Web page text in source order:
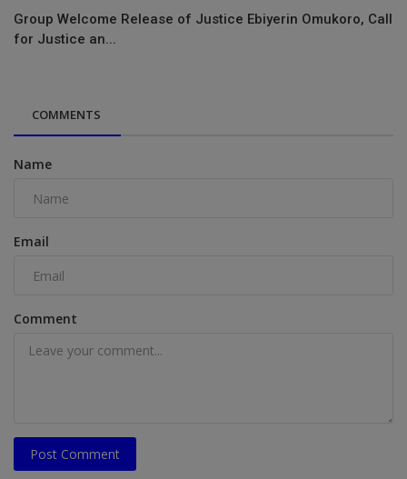
Group Welcome Release of Justice Ebiyerin Omukoro, Call
for Justice an...
COMMENTS
Name
Email
Comment
Post Comment